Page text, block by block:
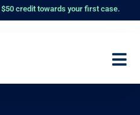
$50 credit towards your first case.